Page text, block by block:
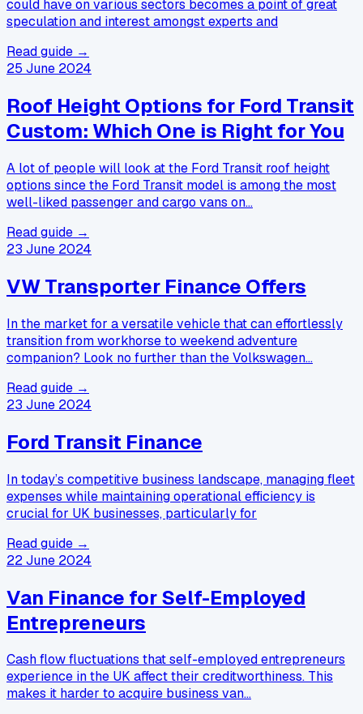
could have on various sectors becomes a point of great
speculation and interest amongst experts and
Read guide →
25 June 2024
Roof Height Options for Ford Transit
Custom: Which One is Right for You
A lot of people will look at the Ford Transit roof height
options since the Ford Transit model is among the most
well-liked passenger and cargo vans on…
Read guide →
23 June 2024
VW Transporter Finance Offers
In the market for a versatile vehicle that can effortlessly
transition from workhorse to weekend adventure
companion? Look no further than the Volkswagen…
Read guide →
23 June 2024
Ford Transit Finance
In today’s competitive business landscape, managing fleet
expenses while maintaining operational efficiency is
crucial for UK businesses, particularly for
Read guide →
22 June 2024
Van Finance for Self-Employed
Entrepreneurs
Cash flow fluctuations that self-employed entrepreneurs
experience in the UK affect their creditworthiness. This
makes it harder to acquire business van…